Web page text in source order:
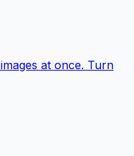
images at once. Turn